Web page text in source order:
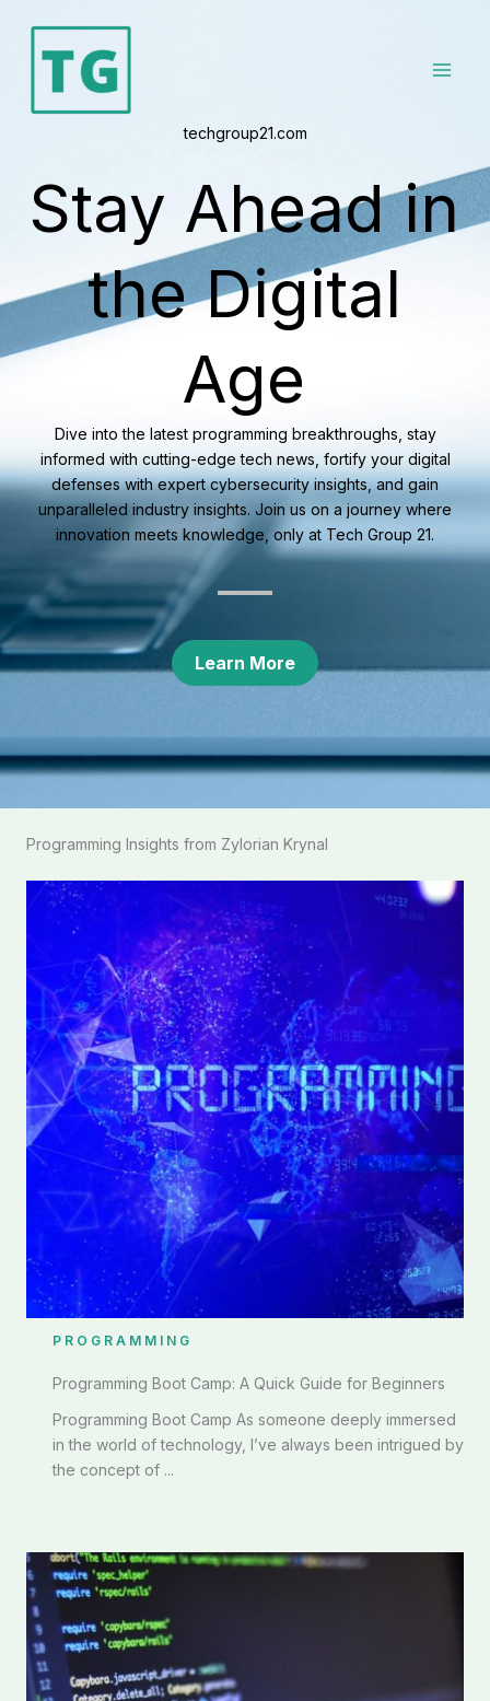
content
techgroup21.com
Stay Ahead in
the Digital
Age
Dive into the latest programming breakthroughs, stay
informed with cutting-edge tech news, fortify your digital
defenses with expert cybersecurity insights, and gain
unparalleled industry insights. Join us on a journey where
innovation meets knowledge, only at Tech Group 21.
Learn More
Programming Insights from Zylorian Krynal
PROGRAMMING
Programming Boot Camp: A Quick Guide for Beginners
Programming Boot Camp As someone deeply immersed
in the world of technology, I’ve always been intrigued by
the concept of ...